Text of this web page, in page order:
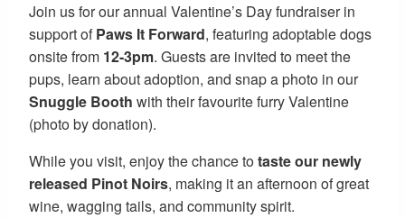
Join us for our annual Valentine’s Day fundraiser in
support ofPaws It Forward, featuring adoptable dogs
onsite from 12-3pm. Guests are invited to meet the
pups, learn about adoption, and snap a photo in our
Snuggle Booth with their favourite furry Valentine
(photo by donation).
While you visit, enjoy the chance totaste our newly
released Pinot Noirs, making it an afternoon of great
wine, wagging tails, and community spirit.